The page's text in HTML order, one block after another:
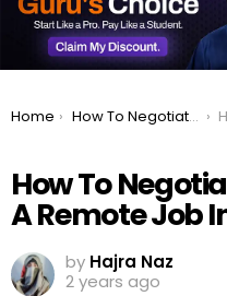
You are here:
Home How To Negotiate Your Salary For A Remote Job In 2024
How To
A Remote Job
by Hajra Naz
2 years ago